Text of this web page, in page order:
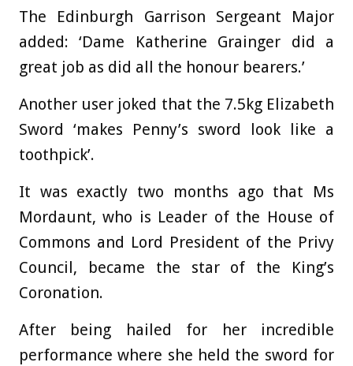
The Edinburgh Garrison Sergeant Major
added: ‘Dame Katherine Grainger did a
great job as did all the honour bearers.’
Another user joked that the 7.5kg Elizabeth
Sword ‘makes Penny’s sword look like a
toothpick’.
It was exactly two months ago that Ms
Mordaunt, who is Leader of the House of
Commons and Lord President of the Privy
Council, became the star of the King’s
Coronation.
After being hailed for her incredible
performance where she held the sword for